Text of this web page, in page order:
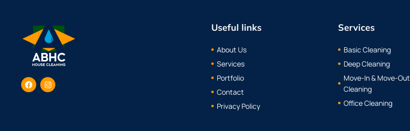
Useful links
About Us
Services
Portfolio
Contact
Privacy Policy
Services
Basic Cleaning
Deep Cleaning
Move-In & Move-Out
Cleaning
Office Cleaning